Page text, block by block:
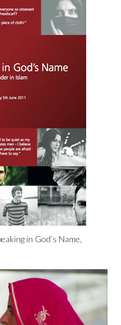
in God’s Name,